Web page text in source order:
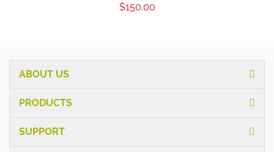
$150.00
ABOUT US
PRODUCTS
SUPPORT